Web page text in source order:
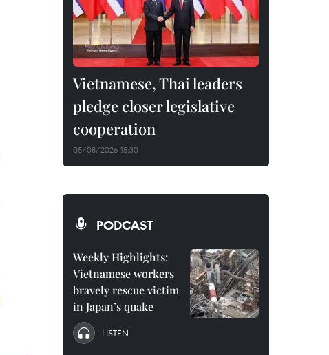
Vietnamese, Thai leaders
pledge closer legislative
cooperation
05/08/2026 15:30
PODCAST
Weekly Highlights:
Vietnamese workers
bravely rescue victim
in Japan’s quake
LISTEN